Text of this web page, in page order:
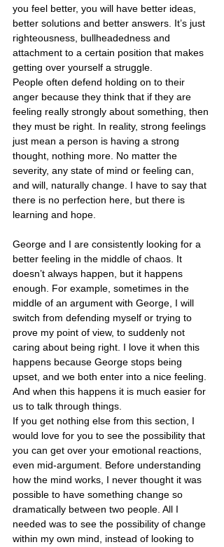
you feel better, you will have better ideas,
better solutions and better answers. It’s just
righteousness, bullheadedness and
attachment to a certain position that makes
getting over yourself a struggle.
People often defend holding on to their
anger because they think that if they are
feeling really strongly about something, then
they must be right. In reality, strong feelings
just mean a person is having a strong
thought, nothing more. No matter the
severity, any state of mind or feeling can,
and will, naturally change. I have to say that
there is no perfection here, but there is
learning and hope.
George and I are consistently looking for a
better feeling in the middle of chaos. It
doesn’t always happen, but it happens
enough. For example, sometimes in the
middle of an argument with George, I will
switch from defending myself or trying to
prove my point of view, to suddenly not
caring about being right. I love it when this
happens because George stops being
upset, and we both enter into a nice feeling.
And when this happens it is much easier for
us to talk through things.
If you get nothing else from this section, I
would love for you to see the possibility that
you can get over your emotional reactions,
even mid-argument. Before understanding
how the mind works, I never thought it was
possible to have something change so
dramatically between two people. All I
needed was to see the possibility of change
within my own mind, instead of looking to